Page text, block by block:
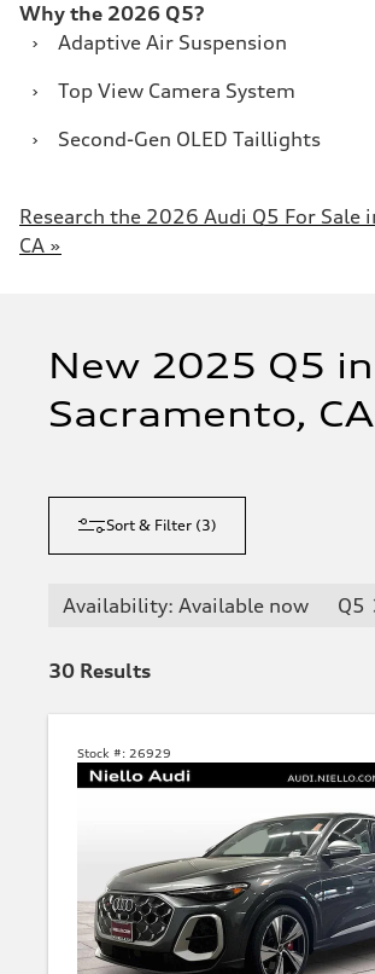
Why the 2026 Q5?
›
Adaptive Air Suspension
›
Top View Camera System
›
Second-Gen OLED Taillights
Research the 2026 Audi Q5 For Sale
CA »
New 2025 Q5 in
Sacramento, CA
Sort & Filter (3)
Availability: Available now Q5
30 Results
Stock #: 26929